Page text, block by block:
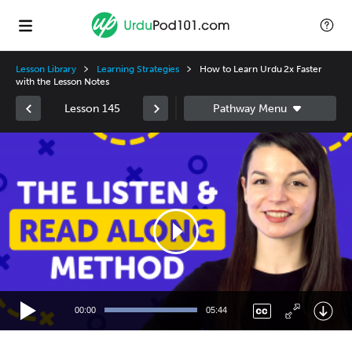
Lesson Library Learning Strategies
How to Learn Urdu 2x Faster
with the Lesson Notes
Lesson 145
00:00 05:44